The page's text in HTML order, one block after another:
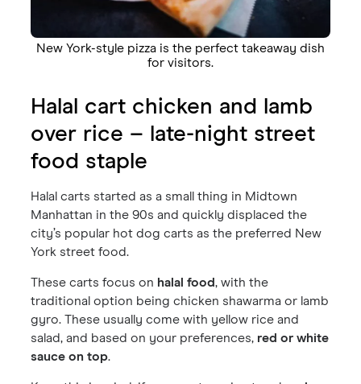
New York-style pizza is the perfect takeaway dish
for visitors.
Halal cart chicken and lamb
over rice – late-night street
food staple
Halal carts started as a small thing in Midtown
Manhattan in the 90s and quickly displaced the
city’s popular hot dog carts as the preferred New
York street food.
These carts focus on halal food, with the
traditional option being chicken shawarma or lamb
gyro. These usually come with yellow rice and
salad, and based on your preferences, red or white
sauce on top.